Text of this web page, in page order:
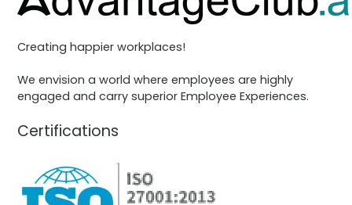
Creating happier workplaces!
We envision a world where employees are highly
engaged and carry superior Employee Experiences.
Certifications